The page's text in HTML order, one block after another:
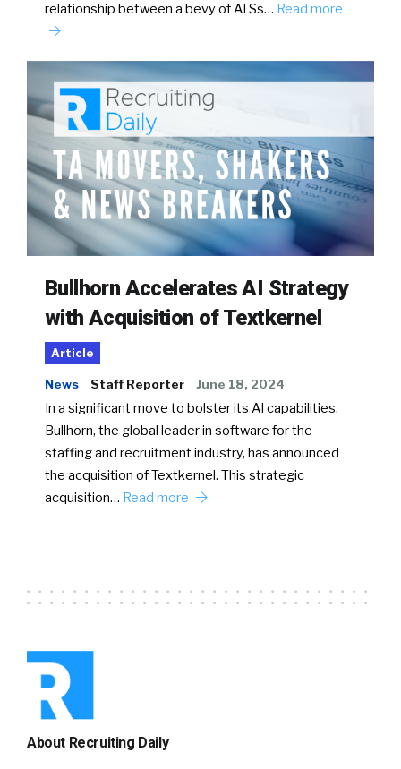
relationship between a bevy of ATSs… Read more
Bullhorn Accelerates AI Strategy
with Acquisition of Textkernel
Article
News Staff Reporter June 18, 2024
In a significant move to bolster its AI capabilities,
Bullhorn, the global leader in software for the
staffing and recruitment industry, has announced
the acquisition of Textkernel. This strategic
acquisition… Read more
About Recruiting Daily